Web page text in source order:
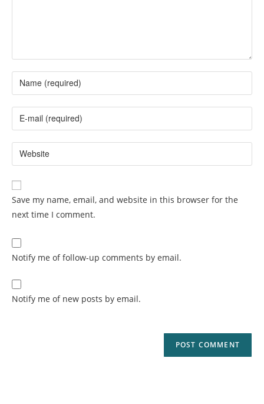
Save my name, email, and website in this browser for the
next time I comment.
Notify me of follow-up comments by email.
Notify me of new posts by email.